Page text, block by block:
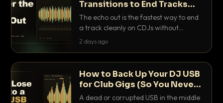
Transitions to End Tracks
Cleanly on CDJs
The echo out is the fastest way to end
a track cleanly on CDJs without
waiting for a dead outro. Here is
2 days ago
How to Back Up Your DJ USB
for Club Gigs (So You Never
Get Caught Out)
A dead or corrupted USB in the middle